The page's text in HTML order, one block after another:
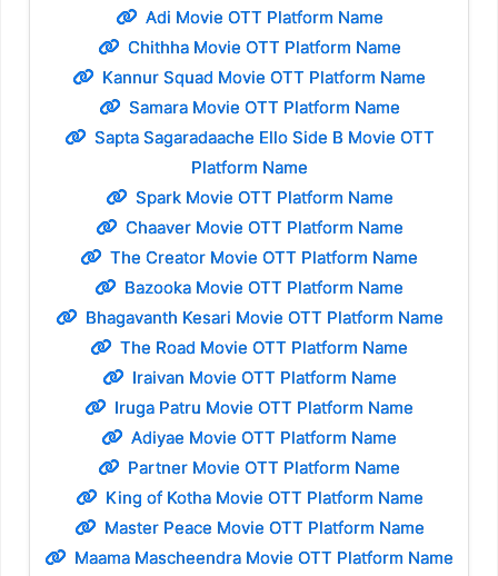
Adi Movie OTT Platform Name
Chithha Movie OTT Platform Name
Kannur Squad Movie OTT Platform Name
Samara Movie OTT Platform Name
Sapta Sagaradaache Ello Side B Movie OTT
Platform Name
Spark Movie OTT Platform Name
Chaaver Movie OTT Platform Name
The Creator Movie OTT Platform Name
Bazooka Movie OTT Platform Name
Bhagavanth Kesari Movie OTT Platform Name
The Road Movie OTT Platform Name
Iraivan Movie OTT Platform Name
Iruga Patru Movie OTT Platform Name
Adiyae Movie OTT Platform Name
Partner Movie OTT Platform Name
King of Kotha Movie OTT Platform Name
Master Peace Movie OTT Platform Name
Maama Mascheendra Movie OTT Platform Name